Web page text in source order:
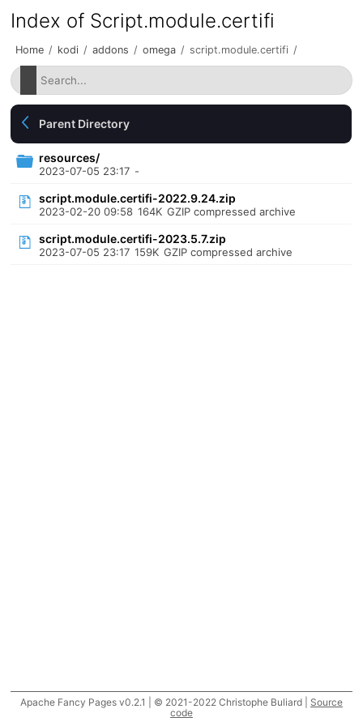
Index of Script.module.certifi
Home / kodi / addons / omega / script.module.certifi /
Parent Directory
resources/
2023-07-05 23:17 -
script.module.certifi-2022.9.24.zip
2023-02-20 09:58 164K GZIP compressed archive
script.module.certifi-2023.5.7.zip
2023-07-05 23:17 159K GZIP compressed archive
Apache Fancy Pages v0.2.1 | © 2021-2022 Christophe Buliard | Source
code